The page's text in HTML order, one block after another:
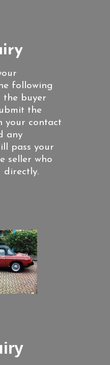
following
the buyer
the
your contact
any
pass your
seller who
directly.